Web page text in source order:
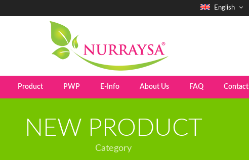
English
Product PWP E-Info About Us FAQ Contact
NEW PRODUCT
Category